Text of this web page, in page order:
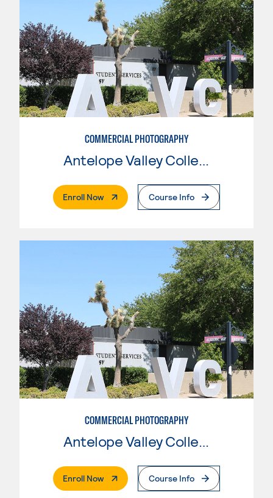
COMMERCIAL PHOTOGRAPHY
Antelope Valley College
Enroll Now. External PageCourse Info
COMMERCIAL PHOTOGRAPHY
Enroll Now. External PageCourse Info